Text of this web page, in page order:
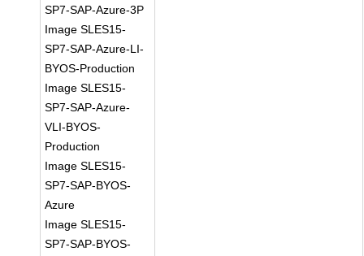
SP7-SAP-Azure-3P
Image SLES15-
SP7-SAP-Azure-LI-
BYOS-Production
Image SLES15-
SP7-SAP-Azure-
VLI-BYOS-
Production
Image SLES15-
SP7-SAP-BYOS-
Azure
Image SLES15-
SP7-SAP-BYOS-